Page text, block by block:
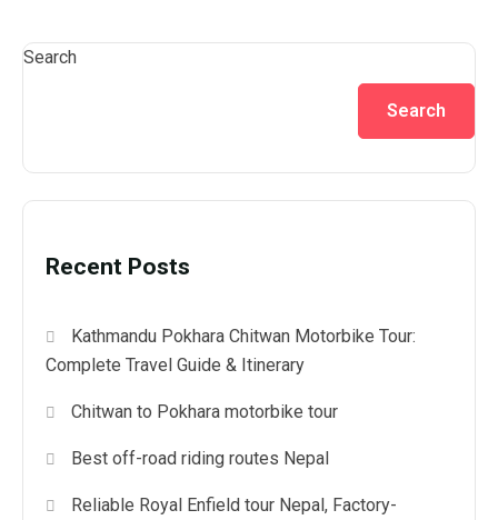
Search
Search
Recent Posts
Kathmandu Pokhara Chitwan Motorbike Tour:
Complete Travel Guide & Itinerary
Chitwan to Pokhara motorbike tour
Best off-road riding routes Nepal
Reliable Royal Enfield tour Nepal, Factory-